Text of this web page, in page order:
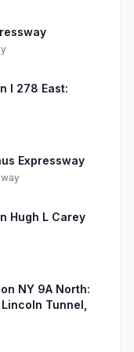
I 278 East:
Expressway
Hugh L Carey
NY 9A North:
Tunnel,